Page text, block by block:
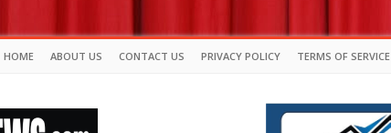
HOME ABOUT US CONTACT US PRIVACY POLICY TERMS OF SERVICE